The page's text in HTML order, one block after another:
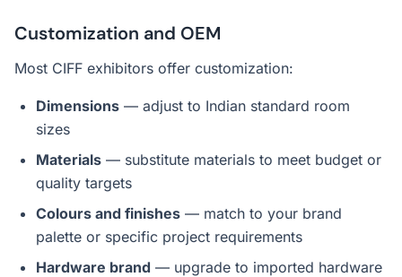
Customization and OEM
Most CIFF exhibitors offer customization:
Dimensions — adjust to Indian standard room
sizes
Materials — substitute materials to meet budget or
quality targets
Colours and finishes — match to your brand
palette or specific project requirements
Hardware brand — upgrade to imported hardware